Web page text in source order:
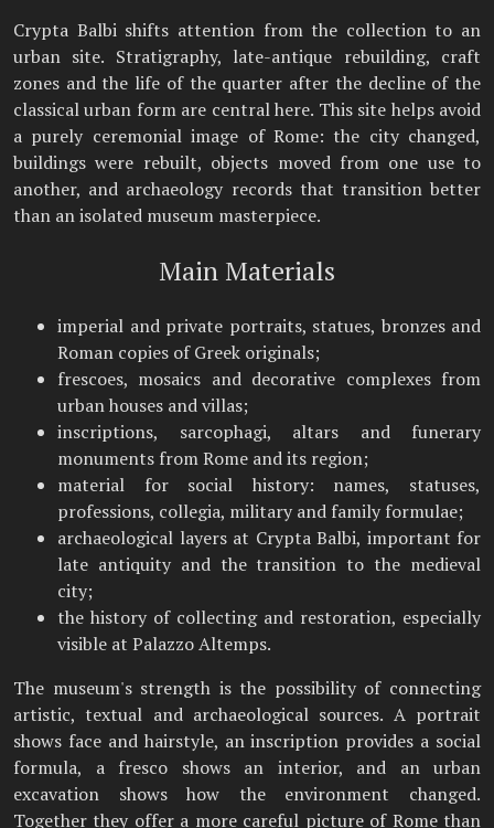
Crypta Balbi shifts attention from the collection to an
urban site. Stratigraphy, late-antique rebuilding, craft
zones and the life of the quarter after the decline of the
classical urban form are central here. This site helps avoid
a purely ceremonial image of Rome: the city changed,
buildings were rebuilt, objects moved from one use to
another, and archaeology records that transition better
than an isolated museum masterpiece.
Main Materials
imperial and private portraits, statues, bronzes and
Roman copies of Greek originals;
frescoes, mosaics and decorative complexes from
urban houses and villas;
inscriptions, sarcophagi, altars and funerary
monuments from Rome and its region;
material for social history: names, statuses,
professions, collegia, military and family formulae;
archaeological layers at Crypta Balbi, important for
late antiquity and the transition to the medieval
city;
the history of collecting and restoration, especially
visible at Palazzo Altemps.
The museum's strength is the possibility of connecting
artistic, textual and archaeological sources. A portrait
shows face and hairstyle, an inscription provides a social
formula, a fresco shows an interior, and an urban
excavation shows how the environment changed.
Together they offer a more careful picture of Rome than